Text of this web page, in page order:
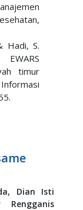
Hadi, S.
EWARS
timur
Dian Isti
Rengganis